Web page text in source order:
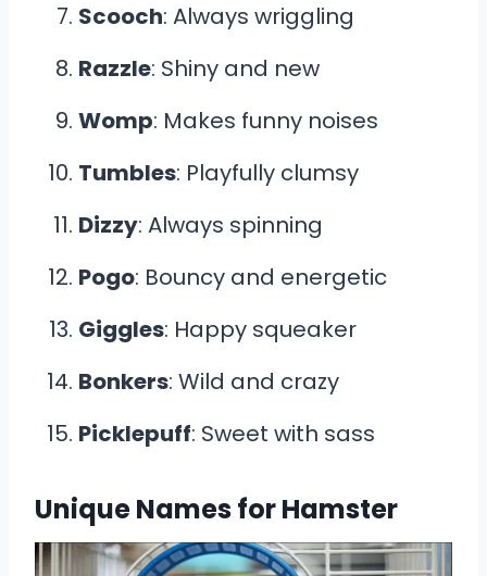
Scooch: Always wriggling
Razzle: Shiny and new
Womp: Makes funny noises
Tumbles: Playfully clumsy
Dizzy: Always spinning
Pogo: Bouncy and energetic
Giggles: Happy squeaker
Bonkers: Wild and crazy
Picklepuff: Sweet with sass
Unique Names for Hamster